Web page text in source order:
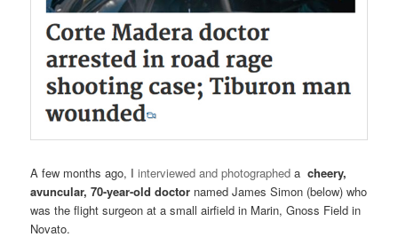
A few months ago, Iinterviewed and photographedacheery,
avuncular, 70-year-old doctor named James Simon (below) who
was the flight surgeon at a small airfield in Marin, Gnoss Field in
Novato.